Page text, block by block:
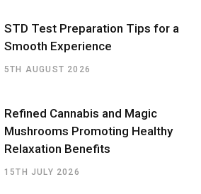
STD Test Preparation Tips for a
Smooth Experience
5TH AUGUST 2026
Refined Cannabis and Magic
Mushrooms Promoting Healthy
Relaxation Benefits
15TH JULY 2026